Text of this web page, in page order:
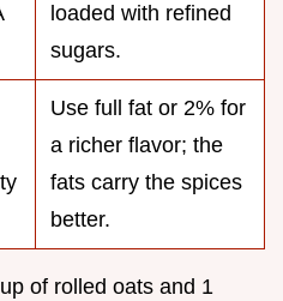
loaded with refined
sugars.
Use full fat or 2% for
a richer flavor; the
fats carry the spices
better.
of rolled oats and 1